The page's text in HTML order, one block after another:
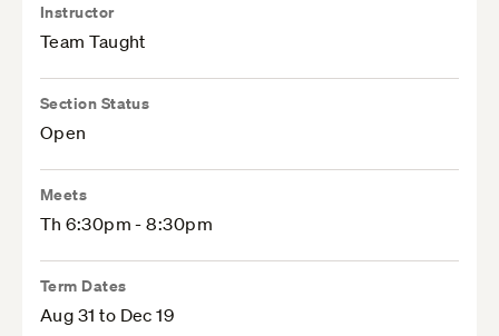
Instructor
Team Taught
Section Status
Open
Meets
Th 6:30pm - 8:30pm
Term Dates
Aug 31 to Dec 19